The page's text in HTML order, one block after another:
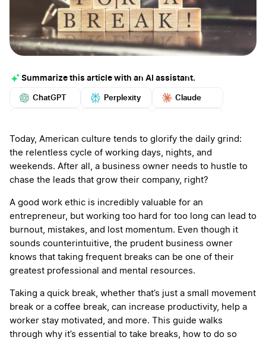
Summarize this article with an AI assistant.
ChatGPT Perplexity Claude
More
Today, American culture tends to glorify the daily grind:
the relentless cycle of working days, nights, and
weekends. After all, a business owner needs to hustle to
chase the leads that grow their company, right?
A good work ethic is incredibly valuable for an
entrepreneur, but working too hard for too long can lead to
burnout, mistakes, and lost momentum. Even though it
sounds counterintuitive, the prudent business owner
knows that taking frequent breaks can be one of their
greatest professional and mental resources.
Taking a quick break, whether that’s just a small movement
break or a coffee break, can increase productivity, help a
worker stay motivated, and more. This guide walks
through why it’s essential to take breaks, how to do so